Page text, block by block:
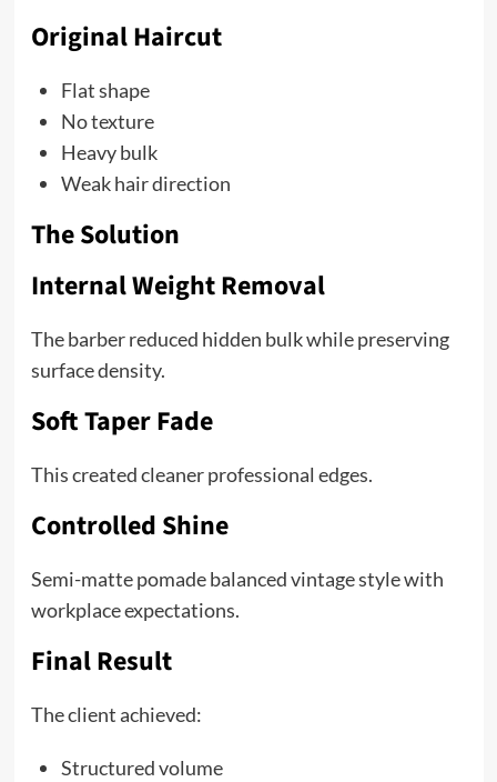
Original Haircut
Flat shape
No texture
Heavy bulk
Weak hair direction
The Solution
Internal Weight Removal
The barber reduced hidden bulk while preserving
surface density.
Soft Taper Fade
This created cleaner professional edges.
Controlled Shine
Semi-matte pomade balanced vintage style with
workplace expectations.
Final Result
The client achieved:
Structured volume